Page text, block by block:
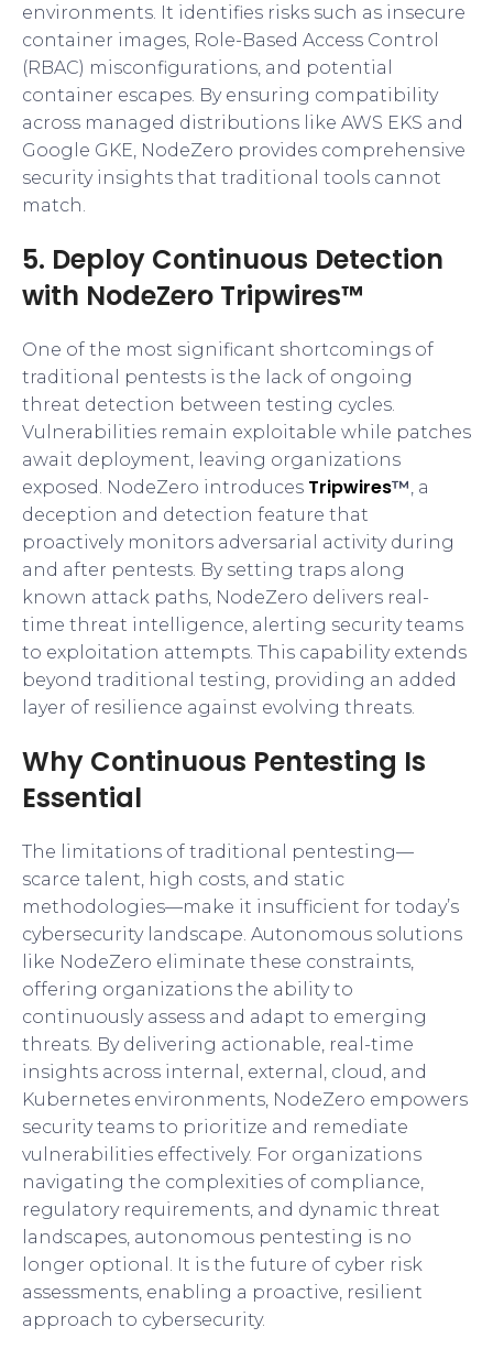
environments. It identifies risks such as insecure
container images, Role-Based Access Control
(RBAC) misconfigurations, and potential
container escapes. By ensuring compatibility
across managed distributions like AWS EKS and
Google GKE, NodeZero provides comprehensive
security insights that traditional tools cannot
match.
5. Deploy Continuous Detection
with NodeZero Tripwires™
One of the most significant shortcomings of
traditional pentests is the lack of ongoing
threat detection between testing cycles.
Vulnerabilities remain exploitable while patches
await deployment, leaving organizations
exposed. NodeZero introduces Tripwires™ , a
deception and detection feature that
proactively monitors adversarial activity during
and after pentests. By setting traps along
known attack paths, NodeZero delivers real-
time threat intelligence, alerting security teams
to exploitation attempts. This capability extends
beyond traditional testing, providing an added
layer of resilience against evolving threats.
Why Continuous Pentesting Is
Essential
The limitations of traditional pentesting—
scarce talent, high costs, and static
methodologies—make it insufficient for today’s
cybersecurity landscape. Autonomous solutions
like NodeZero eliminate these constraints,
offering organizations the ability to
continuously assess and adapt to emerging
threats. By delivering actionable, real-time
insights across internal, external, cloud, and
Kubernetes environments, NodeZero empowers
security teams to prioritize and remediate
vulnerabilities effectively. For organizations
navigating the complexities of compliance,
regulatory requirements, and dynamic threat
landscapes, autonomous pentesting is no
longer optional. It is the future of cyber risk
assessments, enabling a proactive, resilient
approach to cybersecurity.